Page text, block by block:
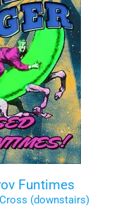
Funtimes
(downstairs)